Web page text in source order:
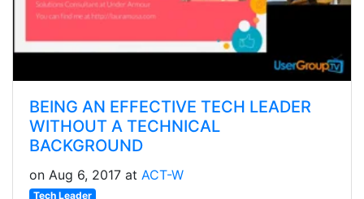
BEING AN EFFECTIVE TECH LEADER
WITHOUT A TECHNICAL
BACKGROUND
on Aug 6, 2017 at ACT-W
Tech Leader